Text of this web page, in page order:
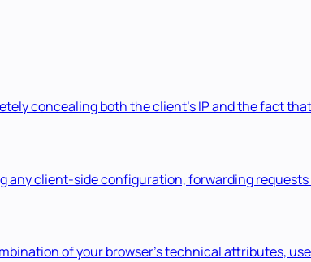
concealing both the client's IP and the fact
client-side configuration, forwarding
of your browser's technical attributes,